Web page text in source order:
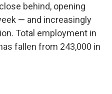
behind, opening
— and increasingly
Total employment in
fallen from 243,000 in